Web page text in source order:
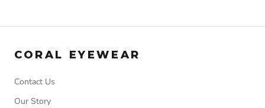
CORAL EYEWEAR
Contact Us
Our Story